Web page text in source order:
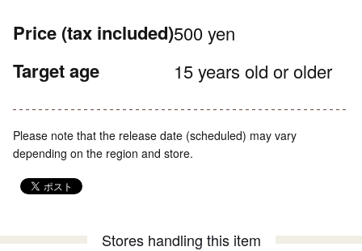
Price (tax included)500 yen
Target age 15 years old or older
Please note that the release date (scheduled) may vary
depending on the region and store.
Stores handling this item